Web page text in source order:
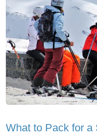
What to Pack for a